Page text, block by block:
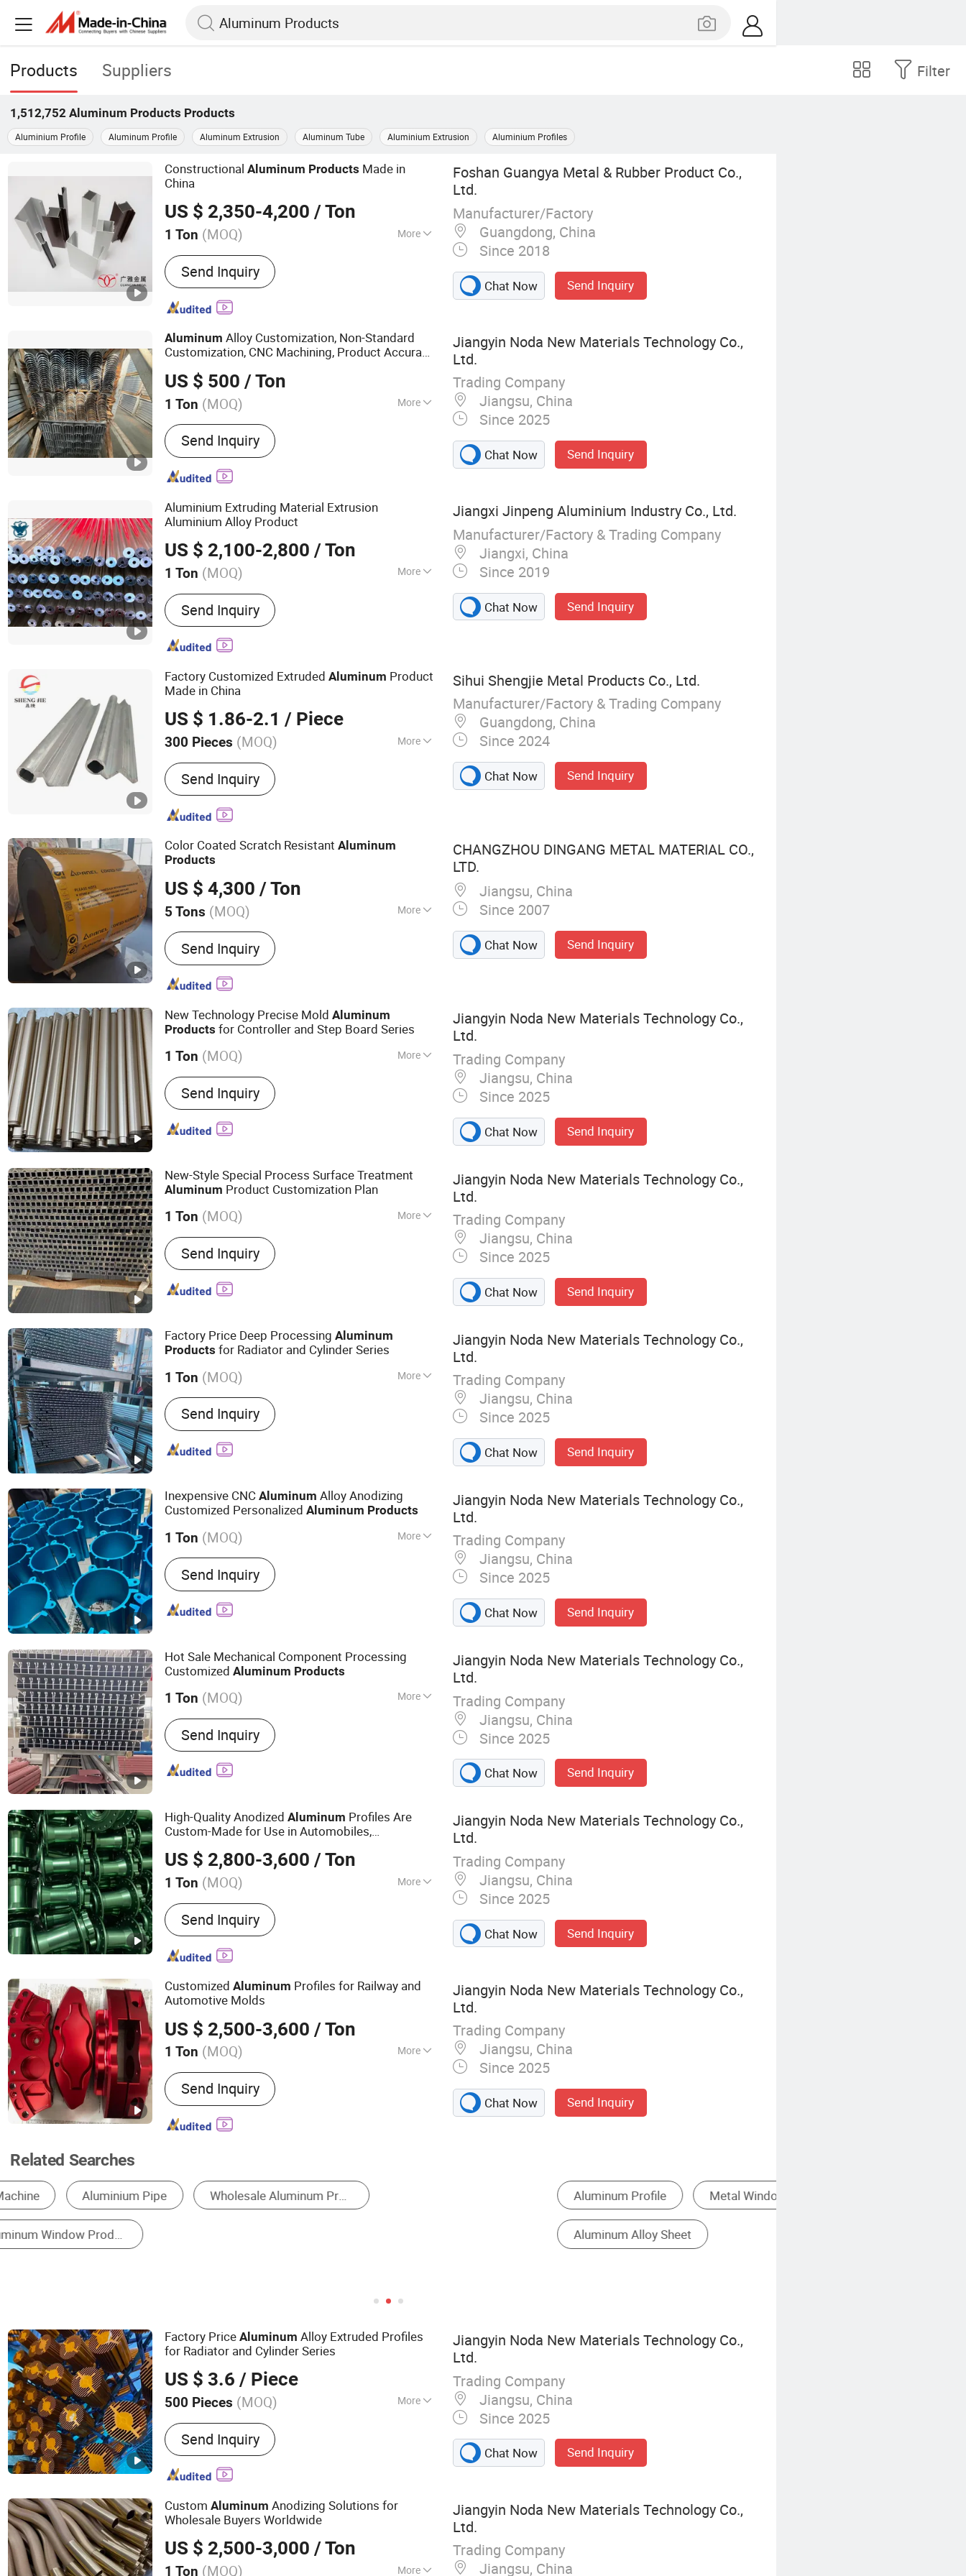
Products Suppliers Filter
1,512,752 Aluminum Products Products
Aluminium Profile Aluminum Profile Aluminum Extrusion Aluminum Tube Aluminium Extrusion Aluminium Profiles
ConstructionalAluminum Products Made in
China
US $ 2,350-4,200 / Ton
1 Ton (MOQ) More
Main Products:Aluminum Extrusion,
Aluminum Profile, Aluminum Products
Send Inquiry
Foshan Guangya Metal & Rubber Product Co.,
Ltd.
Manufacturer/Factory
Guangdong, China
Since 2018
Chat Now Send Inquiry
Aluminum Alloy Customization, Non-Standard
Customization, CNC Machining, Product Accuracy
Customization
US $ 500 / Ton
1 Ton (MOQ) More
Alloy :Alloy
Send Inquiry
Jiangyin Noda New Materials Technology Co.,
Ltd.
Trading Company
Jiangsu, China
Since 2025
Chat Now Send Inquiry
Aluminium Extruding Material Extrusion
Aluminium Alloy Product
US $ 2,100-2,800 / Ton
1 Ton (MOQ) More
Main Products:OEM Factory for Aluminium
Extrusion Profile, Building Aluminium Alloy
for Window and Door, China Aluminum
Manufacturer for Aluminum Profile, Building
Profile an
Send Inquiry
Jiangxi Jinpeng Aluminium Industry Co., Ltd.
Manufacturer/Factory & Trading Company
Jiangxi, China
Since 2019
Chat Now Send Inquiry
Factory Customized ExtrudedAluminum Product
Made in China
US $ 1.86-2.1 / Piece
300 Pieces (MOQ) More
Grade :6000 Series
Send Inquiry
Sihui Shengjie Metal Products Co., Ltd.
Manufacturer/Factory & Trading Company
Guangdong, China
Since 2024
Chat Now Send Inquiry
Color Coated Scratch ResistantAluminum
Products
US $ 4,300 / Ton
5 Tons (MOQ) More
Main Products:Prepainted Aluminium Coil,
Color Coated Aluminum Coil, Channel Letter
Aluminum Coil, Aluminum Trim Coil, Color
Coated Aluminum Sheet, Prepainted
Aluminum, Wood Color Coated Aluminum
Coil, PVDF Painted Aluminum Coil,
Aluminum Gutter Coil
Send Inquiry
CHANGZHOU DINGANG METAL MATERIAL CO.,
LTD.
Jiangsu, China
Since 2007
Chat Now Send Inquiry
New Technology Precise MoldAluminum
Products for Controller and Step Board Series
1 Ton (MOQ) More
Alloy :Alloy
Send Inquiry
Jiangyin Noda New Materials Technology Co.,
Ltd.
Trading Company
Jiangsu, China
Since 2025
Chat Now Send Inquiry
New-Style Special Process Surface Treatment
Aluminum Product Customization Plan
1 Ton (MOQ) More
Main Products:Industrial Aluminum Profile,
Aluminum Product, Automotive Component,
Radiator, Motor Housing
Send Inquiry
Jiangyin Noda New Materials Technology Co.,
Ltd.
Trading Company
Jiangsu, China
Since 2025
Chat Now Send Inquiry
Factory Price Deep ProcessingAluminum
Products for Radiator and Cylinder Series
1 Ton (MOQ) More
Type :Window & Door Aluminium Profile,
Decoration Aluminium Profile, Heat Sink
Aluminium Profile, Glass Wall Aluminium
Profile, Transport Aluminium Profile,
Send Inquiry
Jiangyin Noda New Materials Technology Co.,
Ltd.
Trading Company
Jiangsu, China
Since 2025
Chat Now Send Inquiry
Inexpensive CNCAluminum Alloy Anodizing
Customized PersonalizedAluminum Products
1 Ton (MOQ) More
Main Products:Industrial Aluminum Profile,
Aluminum Product, Automotive Component,
Radiator, Motor Housing
Send Inquiry
Jiangyin Noda New Materials Technology Co.,
Ltd.
Trading Company
Jiangsu, China
Since 2025
Chat Now Send Inquiry
Hot Sale Mechanical Component Processing
CustomizedAluminum Products
1 Ton (MOQ) More
Alloy :Alloy
Send Inquiry
Jiangyin Noda New Materials Technology Co.,
Ltd.
Trading Company
Jiangsu, China
Since 2025
Chat Now Send Inquiry
High-Quality AnodizedAluminum Profiles Are
Custom-Made for Use in Automobiles,
US $ 2,800-3,600 / Ton
1 Ton (MOQ) More
Main Products:Industrial Aluminum Profile,
Aluminum Product, Automotive Component,
Radiator, Motor Housing
Send Inquiry
Jiangyin Noda New Materials Technology Co.,
Ltd.
Trading Company
Jiangsu, China
Since 2025
Chat Now Send Inquiry
CustomizedAluminum Profiles for Railway and
Automotive Molds
US $ 2,500-3,600 / Ton
1 Ton (MOQ) More
Certification :CE, SONCAP, ISO
Send Inquiry
Jiangyin Noda New Materials Technology Co.,
Ltd.
Trading Company
Jiangsu, China
Since 2025
Chat Now Send Inquiry
Related Searches
Aluminum Profile Metal Window Aluminum Sheet
Aluminum Alloy Sheet
Factory PriceAluminum Alloy Extruded Profiles
for Radiator and Cylinder Series
US $ 3.6 / Piece
500 Pieces (MOQ) More
Main Products:Industrial Aluminum Profile,
Aluminum Product, Automotive Component,
Radiator, Motor Housing
Send Inquiry
Jiangyin Noda New Materials Technology Co.,
Ltd.
Trading Company
Jiangsu, China
Since 2025
Chat Now Send Inquiry
CustomAluminum Anodizing Solutions for
Wholesale Buyers Worldwide
US $ 2,500-3,000 / Ton
1 Ton (MOQ) More
Jiangyin Noda New Materials Technology Co.,
Ltd.
Trading Company
Jiangsu, China